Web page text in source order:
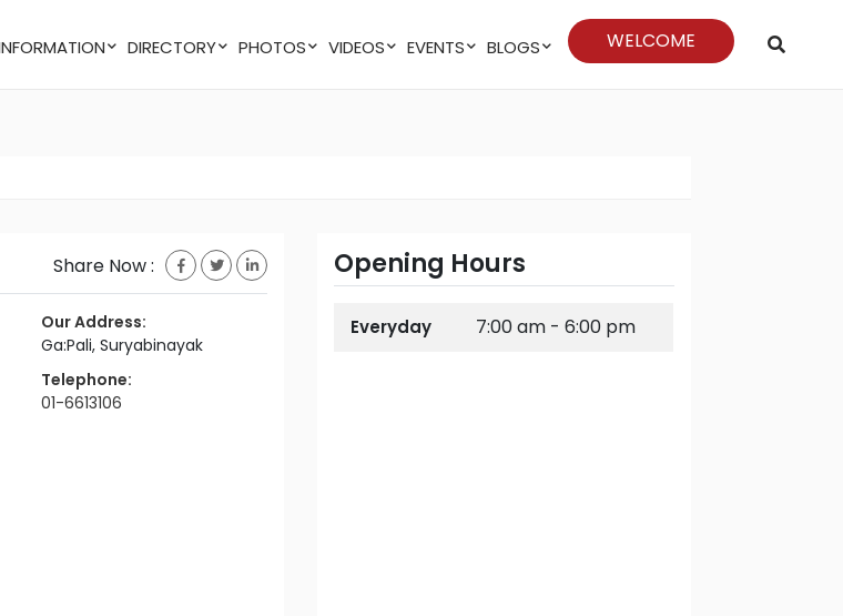
INFORMATION DIRECTORY PHOTOS VIDEOS EVENTS BLOGS WELCOME
Share Now :
Our Address:
Ga:Pali, Suryabinayak
Telephone:
01-6613106
Opening Hours
Everyday 7:00 am - 6:00 pm